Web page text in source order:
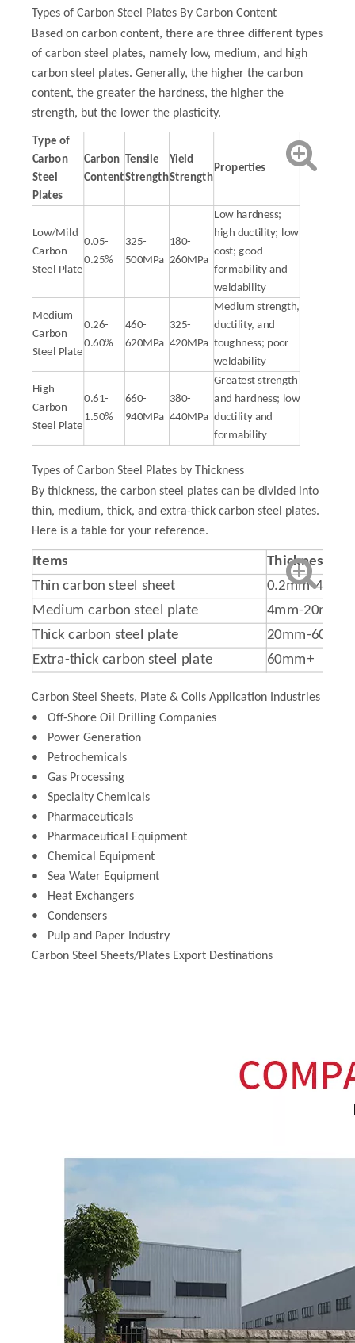
Types of Carbon Steel Plates By Carbon Content
Based on carbon content, there are three different types
of carbon steel plates, namely low, medium, and high
carbon steel plates. Generally, the higher the carbon
content, the greater the hardness, the higher the
strength, but the lower the plasticity.
Type of
Carbon
Steel
Plates
Carbon
Content
Tensile
Strength
Yield
Strength
Properties
Low/Mild
Carbon
Steel Plate
0.05-
0.25%
325-
500MPa
180-
260MPa
Low hardness;
high ductility; low
cost; good
formability and
weldability
Medium
Carbon
Steel Plate
0.26-
0.60%
460-
620MPa
325-
420MPa
Medium strength,
ductility, and
toughness; poor
weldability
High
Carbon
Steel Plate
0.61-
1.50%
660-
940MPa
380-
440MPa
Greatest strength
and hardness; low
ductility and
formability
Types of Carbon Steel Plates by Thickness
By thickness, the carbon steel plates can be divided into
thin, medium, thick, and extra-thick carbon steel plates.
Here is a table for your reference.
Items Thicknesses
Thin carbon steel sheet
0.2mm-4mm
Medium carbon steel plate
4mm-20mm
Thick carbon steel plate
20mm-60mm
Extra-thick carbon steel plate
60mm+
Carbon Steel Sheets, Plate & Coils Application Industries
• Off-Shore Oil Drilling Companies
• Power Generation
• Petrochemicals
• Gas Processing
• Specialty Chemicals
• Pharmaceuticals
• Pharmaceutical Equipment
• Chemical Equipment
• Sea Water Equipment
• Heat Exchangers
• Condensers
• Pulp and Paper Industry
Carbon Steel Sheets/Plates Export Destinations